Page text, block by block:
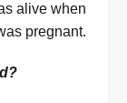
alive when
was pregnant.